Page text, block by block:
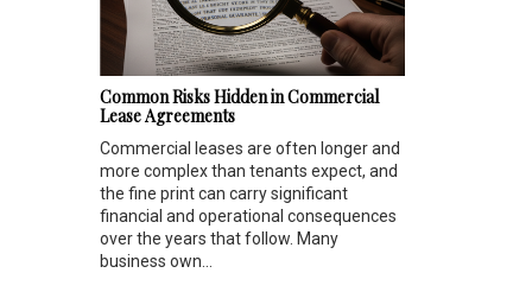
Common Risks Hidden in Commercial
Lease Agreements
Commercial leases are often longer and
more complex than tenants expect, and
the fine print can carry significant
financial and operational consequences
over the years that follow. Many
business own...